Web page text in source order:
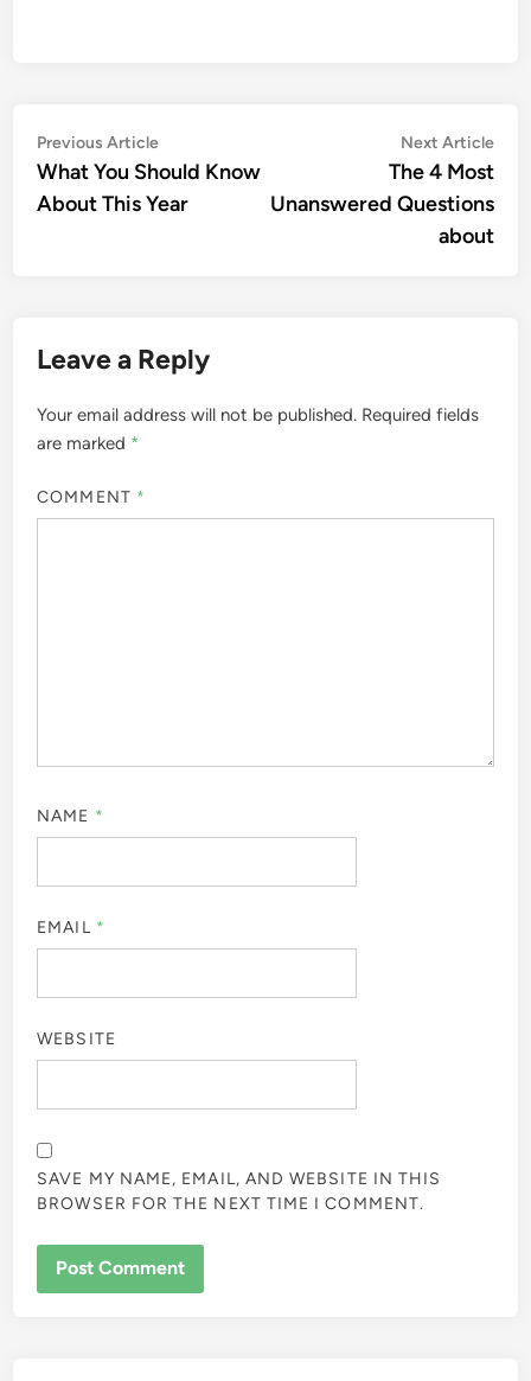
Post
navigation
Previous ArticlePrevious
article:
What You Should Know
About This Year
Next Article
The 4 Most
Unanswered Questions
about
Leave a Reply
Your email address will not be published. Required fields
are marked *
COMMENT *
NAME *
EMAIL *
WEBSITE
SAVE MY NAME, EMAIL, AND WEBSITE IN THIS
BROWSER FOR THE NEXT TIME I COMMENT.